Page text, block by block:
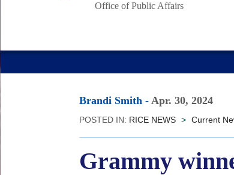
Office of Public Affairs
Nav
Brandi Smith - Apr. 30, 2024
POSTED IN: RICE NEWS > Current
Grammy